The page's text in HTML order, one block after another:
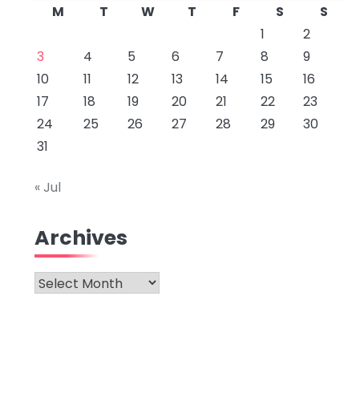
M
T W T F S
S
1
2
3
4 5 6 7 8
9
10
11 12 13 14 15
16
17
18 19 20 21 22
23
24
25 26 27 28 29
30
31
« Jul
Archives
Archives